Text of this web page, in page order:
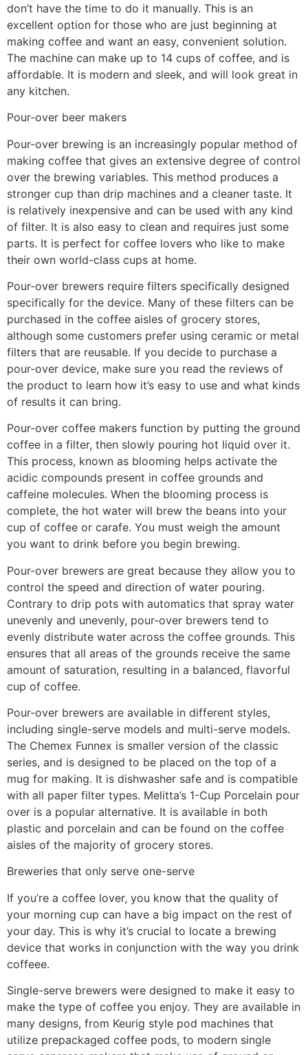
don’t have the time to do it manually. This is an
excellent option for those who are just beginning at
making coffee and want an easy, convenient solution.
The machine can make up to 14 cups of coffee, and is
affordable. It is modern and sleek, and will look great in
any kitchen.
Pour-over beer makers
Pour-over brewing is an increasingly popular method of
making coffee that gives an extensive degree of control
over the brewing variables. This method produces a
stronger cup than drip machines and a cleaner taste. It
is relatively inexpensive and can be used with any kind
of filter. It is also easy to clean and requires just some
parts. It is perfect for coffee lovers who like to make
their own world-class cups at home.
Pour-over brewers require filters specifically designed
specifically for the device. Many of these filters can be
purchased in the coffee aisles of grocery stores,
although some customers prefer using ceramic or metal
filters that are reusable. If you decide to purchase a
pour-over device, make sure you read the reviews of
the product to learn how it’s easy to use and what kinds
of results it can bring.
Pour-over coffee makers function by putting the ground
coffee in a filter, then slowly pouring hot liquid over it.
This process, known as blooming helps activate the
acidic compounds present in coffee grounds and
caffeine molecules. When the blooming process is
complete, the hot water will brew the beans into your
cup of coffee or carafe. You must weigh the amount
you want to drink before you begin brewing.
Pour-over brewers are great because they allow you to
control the speed and direction of water pouring.
Contrary to drip pots with automatics that spray water
unevenly and unevenly, pour-over brewers tend to
evenly distribute water across the coffee grounds. This
ensures that all areas of the grounds receive the same
amount of saturation, resulting in a balanced, flavorful
cup of coffee.
Pour-over brewers are available in different styles,
including single-serve models and multi-serve models.
The Chemex Funnex is smaller version of the classic
series, and is designed to be placed on the top of a
mug for making. It is dishwasher safe and is compatible
with all paper filter types. Melitta’s 1-Cup Porcelain pour
over is a popular alternative. It is available in both
plastic and porcelain and can be found on the coffee
aisles of the majority of grocery stores.
Breweries that only serve one-serve
If you’re a coffee lover, you know that the quality of
your morning cup can have a big impact on the rest of
your day. This is why it’s crucial to locate a brewing
device that works in conjunction with the way you drink
coffeee.
Single-serve brewers were designed to make it easy to
make the type of coffee you enjoy. They are available in
many designs, from Keurig style pod machines that
utilize prepackaged coffee pods, to modern single